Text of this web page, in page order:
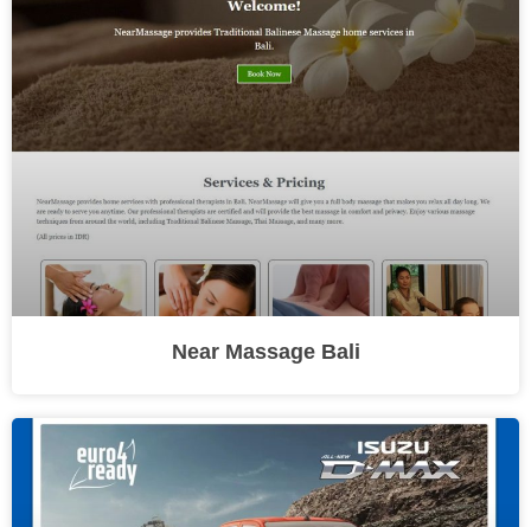
Near Massage Bali